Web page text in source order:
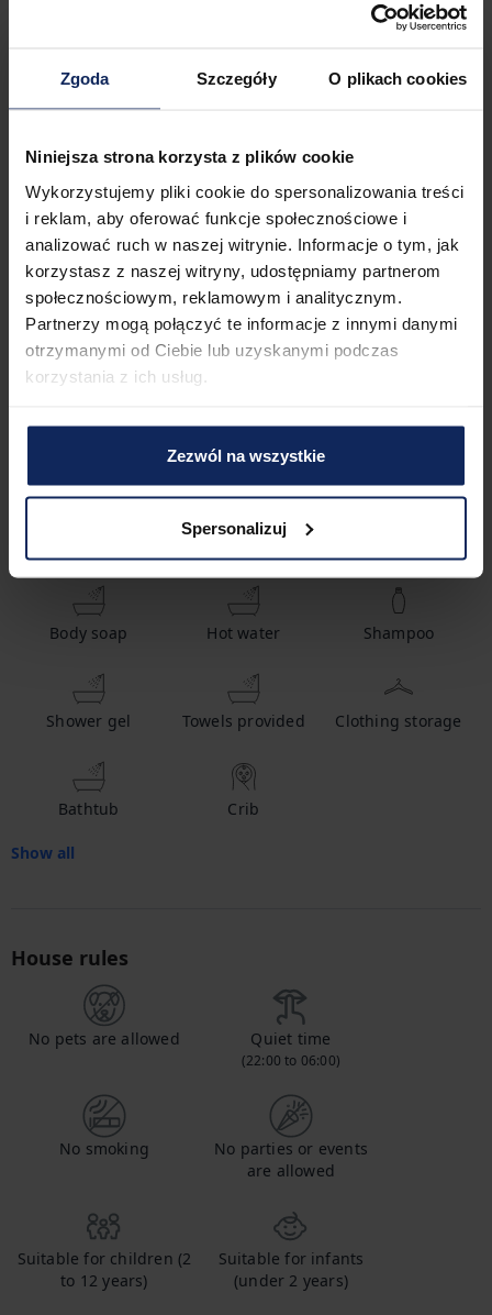
Zgoda Szczegóły O plikach cookies
Niniejsza strona korzysta z plików cookie
Wykorzystujemy pliki cookie do spersonalizowania treści
i reklam, aby oferować funkcje społecznościowe i
analizować ruch w naszej witrynie. Informacje o tym, jak
korzystasz z naszej witryny, udostępniamy partnerom
społecznościowym, reklamowym i analitycznym.
Partnerzy mogą połączyć te informacje z innymi danymi
otrzymanymi od Ciebie lub uzyskanymi podczas
korzystania z ich usług.
Zezwól na wszystkie
Spersonalizuj
convenient movement around the area and further travel.
Check in: 04:00 PM
Property features
2 Bedrooms 3 Beds
Amenities
Body soap Hot water Shampoo
Shower gel Towels provided Clothing storage
Bathtub Crib
Show all
House rules
No pets are allowed Quiet time
(22:00 to 06:00)
No smoking
No parties or events
are allowed
Suitable for children (2
to 12 years)
Suitable for infants
(under 2 years)